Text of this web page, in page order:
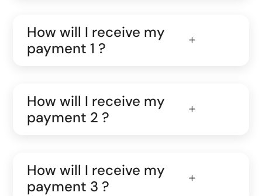
How will I receive my
payment 1 ?
How will I receive my
payment 2 ?
How will I receive my
payment 3 ?